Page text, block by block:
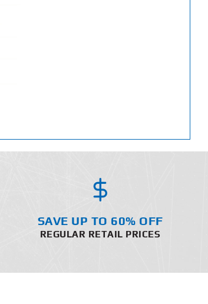
SAVE UP TO 60% OFF
REGULAR RETAIL PRICES